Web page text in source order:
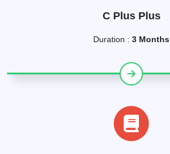
C Plus Plus
Duration : 3 Months